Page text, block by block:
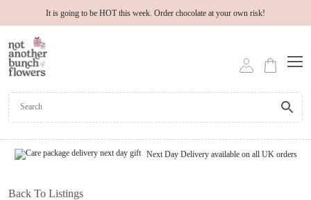
It is going to be HOT this week. Order chocolate at your own risk!
Next Day Delivery available on all UK orders
Back To Listings